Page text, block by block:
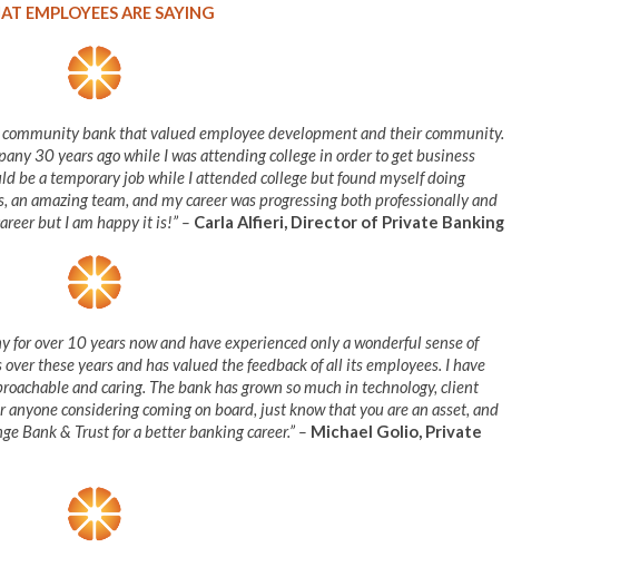
EMPLOYEES ARE SAYING
community bank that valued employee development and their community.
30 years ago while I was attending college in order to get business
be a temporary job while I attended college but found myself doing
amazing team, and my career was progressing both professionally and
but I am happy it is!” – Carla Alfieri, Director of Private Banking
for over 10 years now and have experienced only a wonderful sense of
these years and has valued the feedback of all its employees. I have
and caring. The bank has grown so much in technology, client
considering coming on board, just know that you are an asset, and
Bank & Trust for a better banking career.” – Michael Golio, Private